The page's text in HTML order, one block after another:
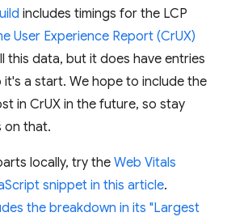
includes timings for the LCP
User Experience Report (CrUX)
this data, but it does have entries
it's a start. We hope to include the
in CrUX in the future, so stay
on that.
locally, try the Web Vitals
snippet in this article.
the breakdown in its "Largest